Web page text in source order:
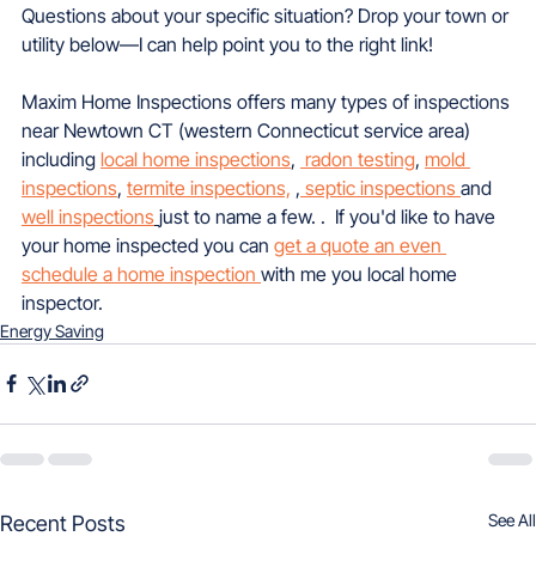
Questions about your specific situation? Drop your town or
utility below—I can help point you to the right link!
Maxim Home Inspections offers many types of inspections
near Newtown CT (western Connecticut service area)
including local home inspections, radon testing, mold
inspections, termite inspections, , septic inspections and
well inspections just to name a few. .  If you'd like to have
your home inspected you can get a quote an even
schedule a home inspection with me you local home
inspector.
Energy Saving
Recent Posts See All